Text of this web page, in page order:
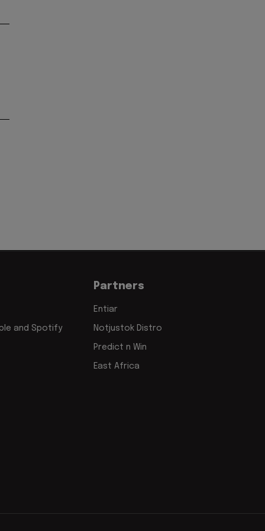
and Spotify
Partners
Entiar
Notjustok Distro
Predict n Win
East Africa